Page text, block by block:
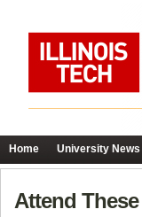
Home University News
Attend